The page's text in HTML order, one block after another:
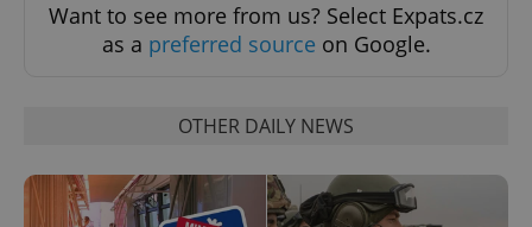
Want to see more from us? Select Expats.cz
as a preferred source on Google.
OTHER DAILY NEWS